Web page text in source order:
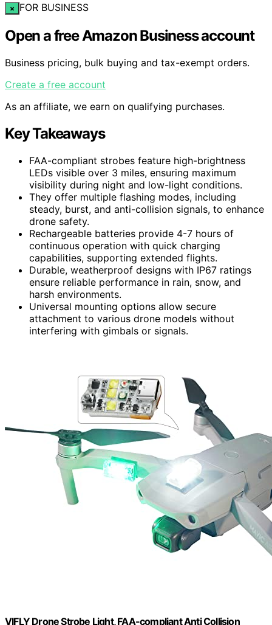
× FOR BUSINESS
Open a free Amazon Business account
Business pricing, bulk buying and tax-exempt orders.
Create a free account
As an affiliate, we earn on qualifying purchases.
Key Takeaways
FAA-compliant strobes feature high-brightness
LEDs visible over 3 miles, ensuring maximum
visibility during night and low-light conditions.
They offer multiple flashing modes, including
steady, burst, and anti-collision signals, to enhance
drone safety.
Rechargeable batteries provide 4-7 hours of
continuous operation with quick charging
capabilities, supporting extended flights.
Durable, weatherproof designs with IP67 ratings
ensure reliable performance in rain, snow, and
harsh environments.
Universal mounting options allow secure
attachment to various drone models without
interfering with gimbals or signals.
VIFLY Drone Strobe Light, FAA-compliant Anti Collision